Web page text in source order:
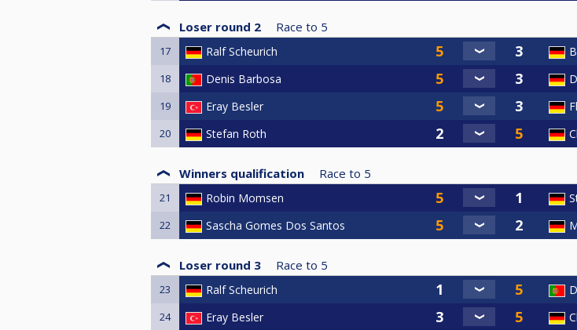
Loser round 2 Race to 5
17 Ralf Scheurich
18 Denis Barbosa
19 Eray Besler
20 Stefan Roth
Winners qualification Race to 5
21 Robin Momsen
22 Sascha Gomes Dos Santos
Loser round 3 Race to 5
23 Ralf Scheurich
24 Eray Besler